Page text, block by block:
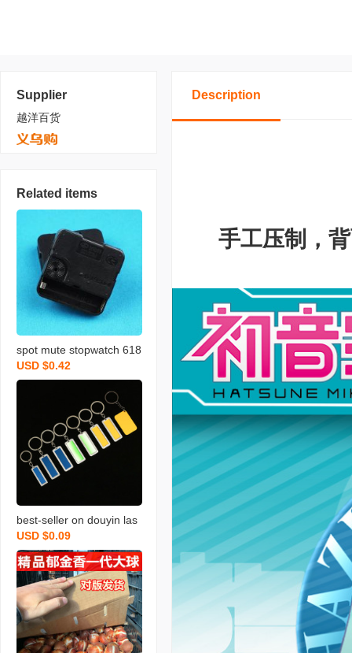
Supplier
越洋百货
Related items
spot mute stopwatch 618
8 plastic hook hole watch
clock movement accesso
ries wholesale
USD $0.42
best-seller on douyin las
er carving letter gift stainl
ess steel car key pendan
t anti-lost number plate li
cense plate keychain
USD $0.09
Description